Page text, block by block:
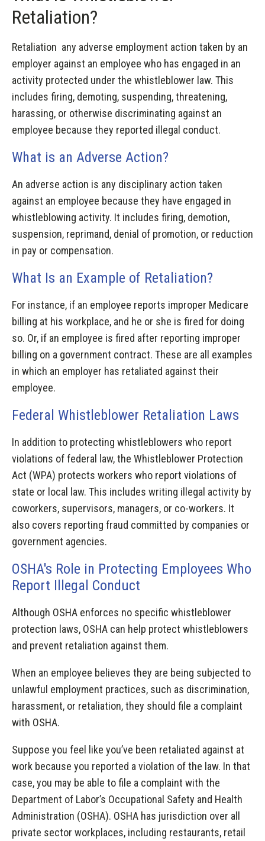
Retaliation?
Retaliation any adverse employment action taken by an
employer against an employee who has engaged in an
activity protected under the whistleblower law. This
includes firing, demoting, suspending, threatening,
harassing, or otherwise discriminating against an
employee because they reported illegal conduct.
What is an Adverse Action?
An adverse action is any disciplinary action taken
against an employee because they have engaged in
whistleblowing activity. It includes firing, demotion,
suspension, reprimand, denial of promotion, or reduction
in pay or compensation.
What Is an Example of Retaliation?
For instance, if an employee reports improper Medicare
billing at his workplace, and he or she is fired for doing
so. Or, if an employee is fired after reporting improper
billing on a government contract. These are all examples
in which an employer has retaliated against their
employee.
Federal Whistleblower Retaliation Laws
In addition to protecting whistleblowers who report
violations of federal law, the Whistleblower Protection
Act (WPA) protects workers who report violations of
state or local law. This includes writing illegal activity by
coworkers, supervisors, managers, or co-workers. It
also covers reporting fraud committed by companies or
government agencies.
OSHA's Role in Protecting Employees Who
Report Illegal Conduct
Although OSHA enforces no specific whistleblower
protection laws, OSHA can help protect whistleblowers
and prevent retaliation against them.
When an employee believes they are being subjected to
unlawful employment practices, such as discrimination,
harassment, or retaliation, they should file a complaint
with OSHA.
Suppose you feel like you’ve been retaliated against at
work because you reported a violation of the law. In that
case, you may be able to file a complaint with the
Department of Labor’s Occupational Safety and Health
Administration (OSHA). OSHA has jurisdiction over all
private sector workplaces, including restaurants, retail